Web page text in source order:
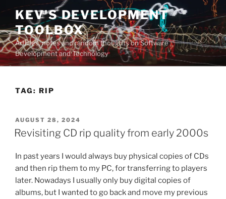
Skip
content
KEV'S DEVELOPMENT
TOOLBOX
Articles, notes and random thoughts on Software
Development and Technology
TAG: RIP
POSTED
ON
AUGUST 28, 2024
Revisiting CD rip quality from early 2000s
In past years I would always buy physical copies of CDs
and then rip them to my PC, for transferring to players
later. Nowadays I usually only buy digital copies of
albums, but I wanted to go back and move my previous